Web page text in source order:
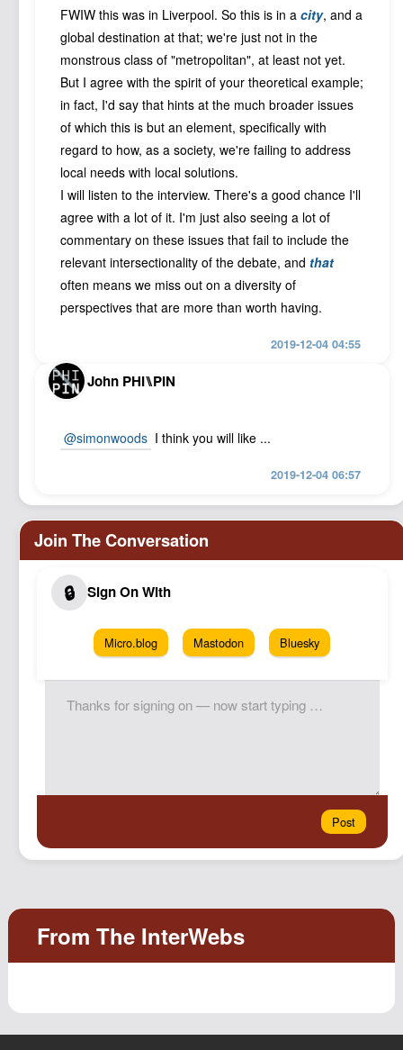
FWIW this was in Liverpool. So this is in a city, and a
global destination at that; we're just not in the
monstrous class of "metropolitan", at least not yet.
But I agree with the spirit of your theoretical example;
in fact, I'd say that hints at the much broader issues
of which this is but an element, specifically with
regard to how, as a society, we're failing to address
local needs with local solutions.
I will listen to the interview. There's a good chance I'll
agree with a lot of it. I'm just also seeing a lot of
commentary on these issues that fail to include the
relevant intersectionality of the debate, and that
often means we miss out on a diversity of
perspectives that are more than worth having.
2019-12-04 04:55
John PHI⑊PIN
@simonwoods I think you will like ...
2019-12-04 06:57
Micro.blog Mastodon Bluesky